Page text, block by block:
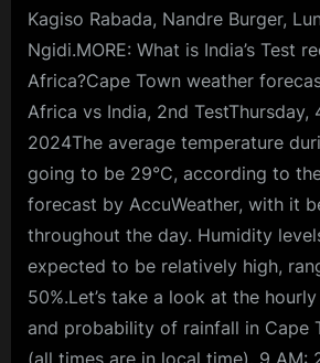
Kagiso Rabada, Nandre Burger,
Ngidi.MORE: What is India’s Test
Africa?Cape Town weather
Africa vs India, 2nd TestThursday,
2024The average temperature
going to be 29°C, according to
forecast by AccuWeather, with it
throughout the day. Humidity
expected to be relatively high,
50%.Let’s take a look at the
and probability of rainfall in Cape
(all times are in local time). 9 AM: